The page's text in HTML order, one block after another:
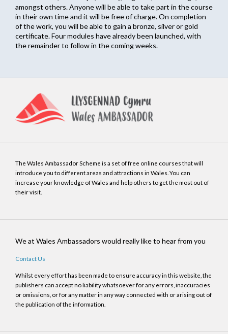
amongst others. Anyone will be able to take part in the course
in their own time and it will be free of charge. On completion
of the work, you will be able to gain a bronze, silver or gold
certificate. Four modules have already been launched, with
the remainder to follow in the coming weeks.
The Wales Ambassador Scheme is a set of free online courses that will
introduce you to different areas and attractions in Wales. You can
increase your knowledge of Wales and help others to get the most out of
their visit.
We at Wales Ambassadors would really like to hear from you
Contact Us
Whilst every effort has been made to ensure accuracy in this website, the
publishers can accept no liability whatsoever for any errors, inaccuracies
or omissions, or for any matter in any way connected with or arising out of
the publication of the information.